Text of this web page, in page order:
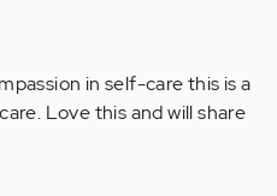
in self-care this is a
Love this and will share